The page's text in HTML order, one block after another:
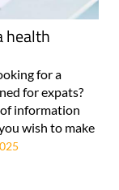
health
for a
for expats?
information
wish to make